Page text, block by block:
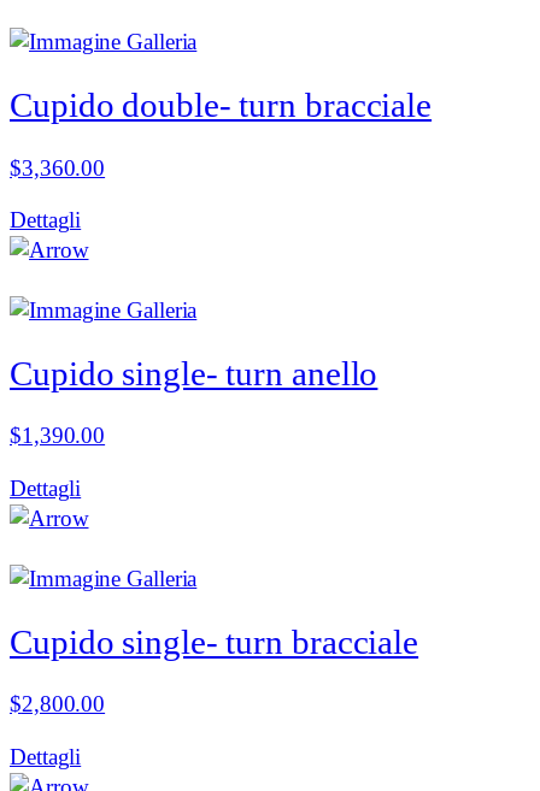
Cupido double- turn bracciale
$3,360.00
Dettagli
Cupido single- turn anello
$1,390.00
Dettagli
Cupido single- turn bracciale
$2,800.00
Dettagli